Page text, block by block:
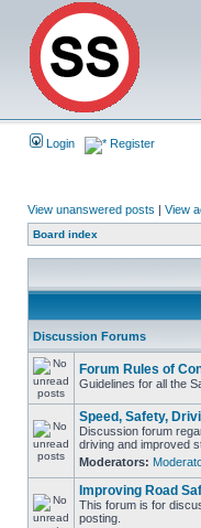
Login Register
View unanswered posts | View
Board index
Discussion Forums
Forum Rules of
Guidelines for all the
Speed, Safety,
Discussion forum
driving and improved
Moderators:
Improving Road
This forum is for
posting.